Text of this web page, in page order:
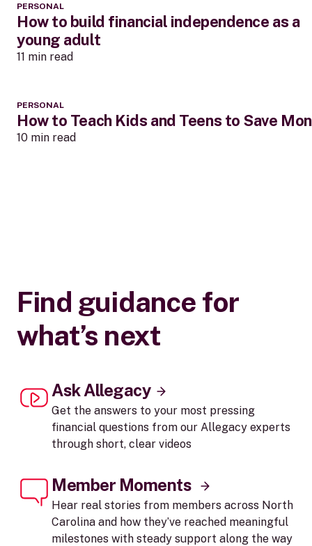
PERSONAL
How to build financial independence as a
young adult
11 min read
PERSONAL
How to Teach Kids and Teens to Save
10 min read
Find guidance for
what’s next
Ask Allegacy
Get the answers to your most pressing
financial questions from our Allegacy experts
through short, clear videos
Member Moments
Hear real stories from members across North
Carolina and how they’ve reached meaningful
milestones with steady support along the way